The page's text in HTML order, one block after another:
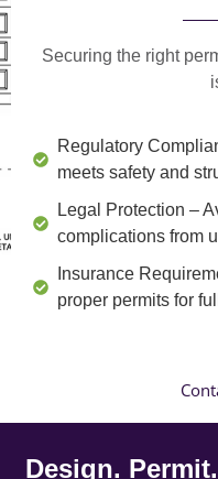
Securing the right
Regulatory
meets safety and
Legal Protection –
complications from
Insurance
proper permits for
Design.